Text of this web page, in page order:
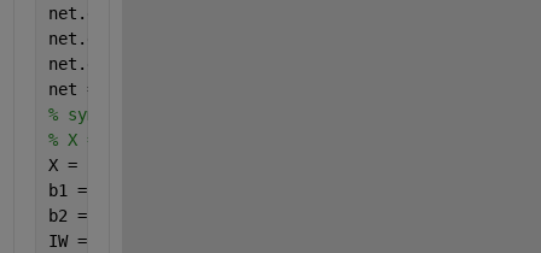
net.divideParam.trainRatio = 70/100;
net.divideParam.valRatio = 15/100;
net.divideParam.testRatio = 15/100;
net = train(net,x,t);
% syms p q r real
% X = [p,q,r]';
X = [22,25,21]'
b1 = net.b{1};
b2 = net.b{2};
IW = net.IW{1,1};